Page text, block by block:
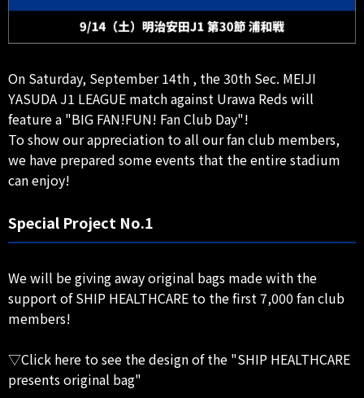
On Saturday, September 14th , the 30th Sec. MEIJI
YASUDA J1 LEAGUE match against Urawa Reds will
feature a "BIG FAN!FUN! Fan Club Day"!
To show our appreciation to all our fan club members,
we have prepared some events that the entire stadium
can enjoy!
Special Project No.1
We will be giving away original bags made with the
support of SHIP HEALTHCARE to the first 7,000 fan club
members!
▽Click here to see the design of the "SHIP HEALTHCARE
presents original bag"